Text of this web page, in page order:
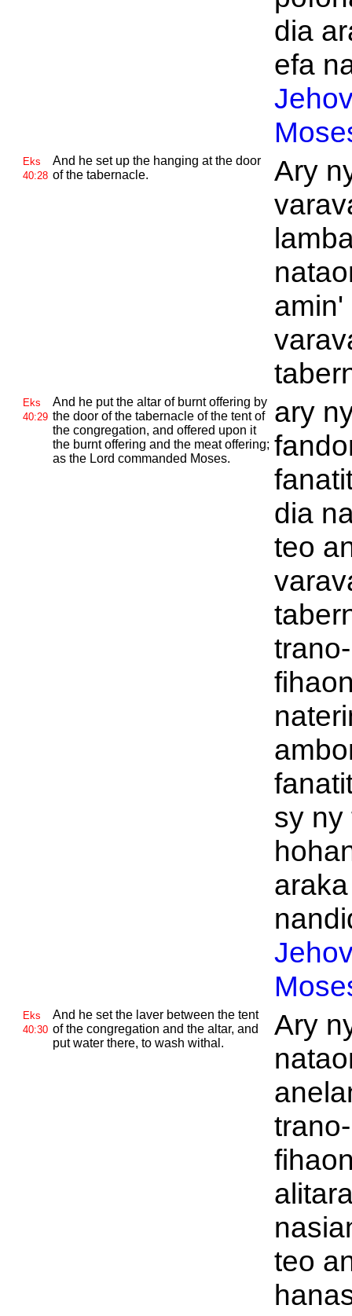
dia
efa
Eks
40:28
And he set up the hanging at the door
of the tabernacle.
Ary
amin'
Eks
40:29
And he put the altar of burnt offering by
the door of the tabernacle of the tent of
the congregation, and offered upon it
the burnt offering and the meat offering;
as the Lord commanded Moses.
ary
dia
teo
sy ny
Eks
40:30
And he set the laver between the tent
of the congregation and the altar, and
put water there, to wash withal.
Ary
teo